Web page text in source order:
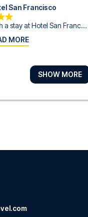
San Francisco
a stay at Hotel San Franc...
MORE
Maria Palace Hotel
SHOW MORE